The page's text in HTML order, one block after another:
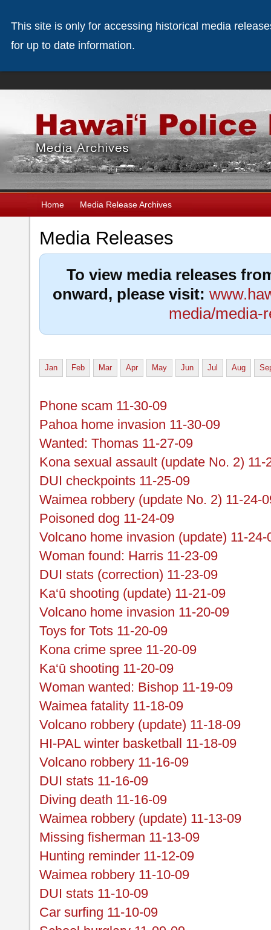
Home Media Release Archives
Media Releases
To view media releases
onward, please visit:
media/media-
Jan Feb Mar Apr May Jun Jul Aug
Phone scam 11-30-09
Pahoa home invasion 11-30-09
Wanted: Thomas 11-27-09
Kona sexual assault (update No. 2) 11-
DUI checkpoints 11-25-09
Waimea robbery (update No. 2) 11-24-
Poisoned dog 11-24-09
Volcano home invasion (update) 11-24-
Woman found: Harris 11-23-09
DUI stats (correction) 11-23-09
Ka‘ū shooting (update) 11-21-09
Volcano home invasion 11-20-09
Toys for Tots 11-20-09
Kona crime spree 11-20-09
Ka‘ū shooting 11-20-09
Woman wanted: Bishop 11-19-09
Waimea fatality 11-18-09
Volcano robbery (update) 11-18-09
HI-PAL winter basketball 11-18-09
Volcano robbery 11-16-09
DUI stats 11-16-09
Diving death 11-16-09
Waimea robbery (update) 11-13-09
Missing fisherman 11-13-09
Hunting reminder 11-12-09
Waimea robbery 11-10-09
DUI stats 11-10-09
Car surfing 11-10-09
This site is only for accessing historical media
for up to date information.